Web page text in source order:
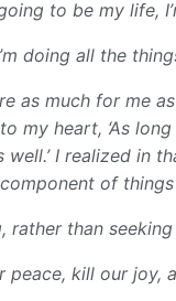
to be my life,
doing all the
as much for me
my heart, ‘As
I realized in
of
than seeking
kill our